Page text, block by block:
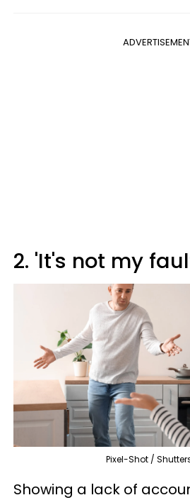
2. 'It's not my
Pixel-Shot /
Showing a lack of